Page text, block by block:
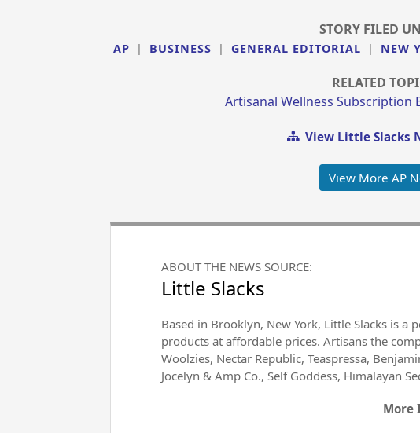
STORY FILED
AP | BUSINESS | GENERAL EDITORIAL | NEW
RELATED
Artisanal Wellness Subscription
View Little Slacks
View More AP
ABOUT THE NEWS SOURCE:
Little Slacks
Based in Brooklyn, New York, Little Slacks is
products at affordable prices. Artisans the
Woolzies, Nectar Republic, Teaspressa,
Jocelyn & Amp Co., Self Goddess, Himalayan
More